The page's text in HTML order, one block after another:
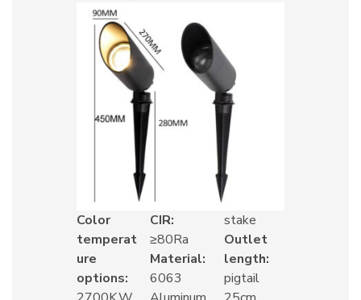
Color
temperat
ure
options:
CIR:
≥80Ra
Material:
6063
stake
Outlet
length:
pigtail